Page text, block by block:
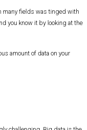
many fields was tinged with
you know it by looking at the
amount of data on your